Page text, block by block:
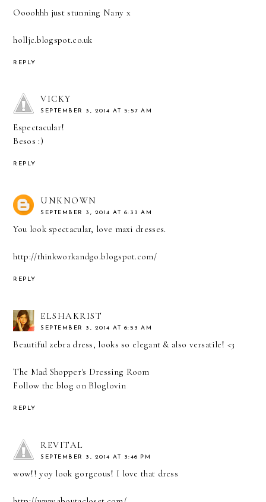
Oooohhh just stunning Nany x
holljc.blogspot.co.uk
REPLY
VICKY
SEPTEMBER 3, 2014 AT 5:57 AM
Espectacular!
Besos :)
REPLY
UNKNOWN
SEPTEMBER 3, 2014 AT 6:33 AM
You look spectacular, love maxi dresses.
http://thinkworkandgo.blogspot.com/
REPLY
ELSHAKRIST
SEPTEMBER 3, 2014 AT 6:53 AM
Beautiful zebra dress, looks so elegant & also versatile! <3
The Mad Shopper's Dressing Room
Follow the blog on Bloglovin
REPLY
REVITAL
SEPTEMBER 3, 2014 AT 3:46 PM
wow!! yoy look gorgeous! I love that dress